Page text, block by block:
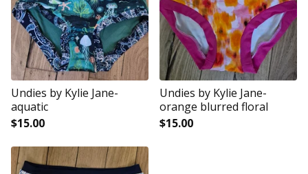
Undies by Kylie Jane-
aquatic
$15.00
Undies by Kylie Jane-
orange blurred floral
$15.00